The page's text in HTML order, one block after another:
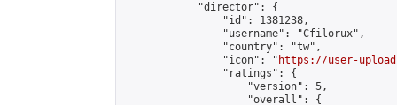
            "director": {
                "id": 1381238,
                "username": "Cfilorux",
                "country": "tw",
                "icon": "
https://user-
                "ratings": {
                    "version": 5,
                    "overall": {